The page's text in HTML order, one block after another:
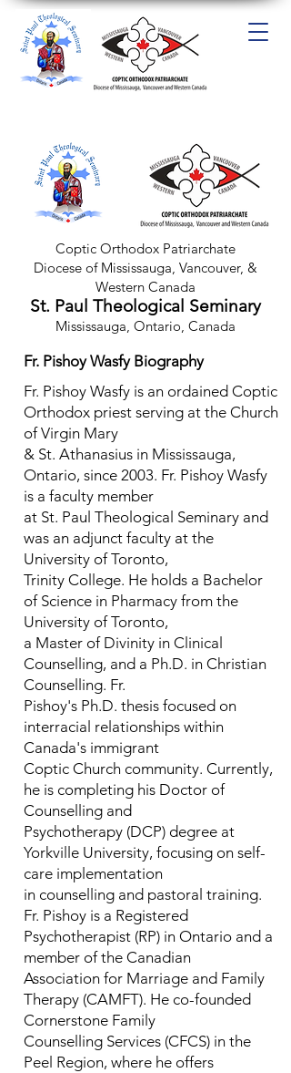
Coptic Orthodox Patriarchate
Diocese of Mississauga, Vancouver, &
Western Canada
St. Paul Theological Seminary
Mississauga, Ontario, Canada
Fr. Pishoy Wasfy Biography
Fr. Pishoy Wasfy is an ordained Coptic
Orthodox priest serving at the Church
of Virgin Mary
& St. Athanasius in Mississauga,
Ontario, since 2003. Fr. Pishoy Wasfy
is a faculty member
at St. Paul Theological Seminary and
was an adjunct faculty at the
University of Toronto,
Trinity College. He holds a Bachelor
of Science in Pharmacy from the
University of Toronto,
a Master of Divinity in Clinical
Counselling, and a Ph.D. in Christian
Counselling. Fr.
Pishoy's Ph.D. thesis focused on
interracial relationships within
Canada's immigrant
Coptic Church community. Currently,
he is completing his Doctor of
Counselling and
Psychotherapy (DCP) degree at
Yorkville University, focusing on self-
care implementation
in counselling and pastoral training.
Fr. Pishoy is a Registered
Psychotherapist (RP) in Ontario and a
member of the Canadian
Association for Marriage and Family
Therapy (CAMFT). He co-founded
Cornerstone Family
Counselling Services (CFCS) in the
Peel Region, where he offers